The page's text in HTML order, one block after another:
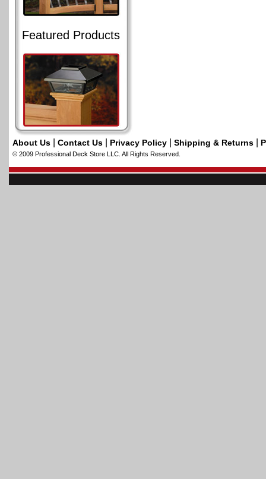
Featured Products
About Us Contact Us Privacy Policy Shipping & Returns
© 2009 Professional Deck Store LLC. All Rights Reserved.